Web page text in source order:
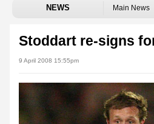
NEWS Main News
Stoddart re-signs
9 April 2008 15:55pm